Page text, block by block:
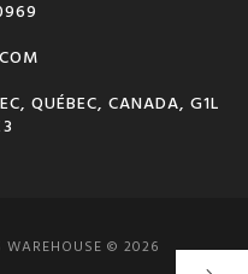
QUÉBEC, CANADA, G1L
WAREHOUSE © 2026